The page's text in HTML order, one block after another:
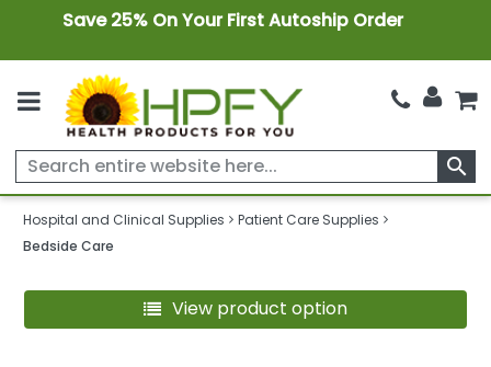
Save 25% On Your First Autoship Order
search
Hospital and Clinical Supplies
Patient Care Supplies
Bedside Care
View product option